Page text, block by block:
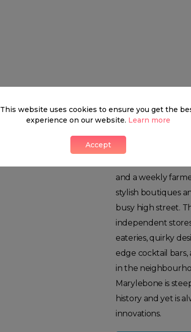
Marylebone
This true urban
and a weekly
stylish boutiques
busy high street.
independent
eateries, quirky
edge cocktail
in the
Marylebone is
history and yet is
innovations.
This website uses cookies to ensure you get the
experience on our website. Learn more
Accept